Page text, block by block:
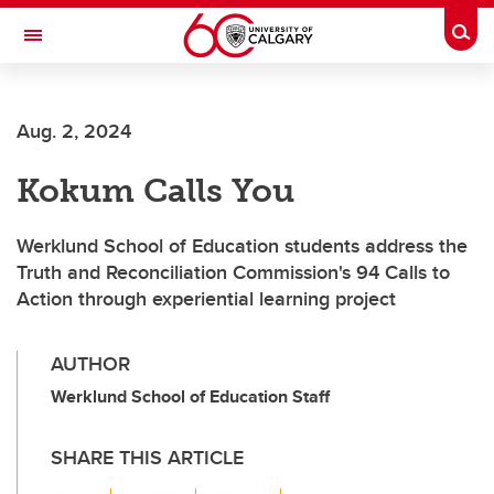
Skip to main content
Toggle Navigation
Current Students
Alumni & Donors
Faculty & Staff
Aug. 2, 2024
Kokum Calls You
Werklund School of Education students address the
Truth and Reconciliation Commission's 94 Calls to
Action through experiential learning project
AUTHOR
Werklund School of Education Staff
SHARE THIS ARTICLE